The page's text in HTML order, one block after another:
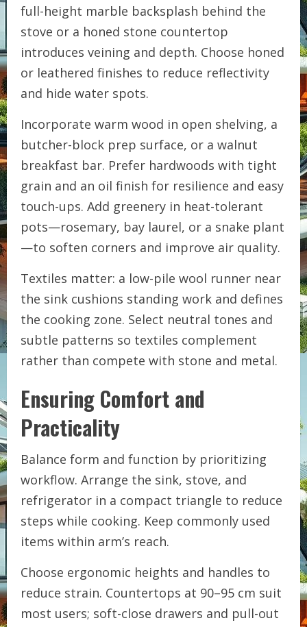
full-height marble backsplash behind the
stove or a honed stone countertop
introduces veining and depth. Choose honed
or leathered finishes to reduce reflectivity
and hide water spots.
Incorporate warm wood in open shelving, a
butcher-block prep surface, or a walnut
breakfast bar. Prefer hardwoods with tight
grain and an oil finish for resilience and easy
touch-ups. Add greenery in heat-tolerant
pots—rosemary, bay laurel, or a snake plant
—to soften corners and improve air quality.
Textiles matter: a low-pile wool runner near
the sink cushions standing work and defines
the cooking zone. Select neutral tones and
subtle patterns so textiles complement
rather than compete with stone and metal.
Ensuring Comfort and
Practicality
Balance form and function by prioritizing
workflow. Arrange the sink, stove, and
refrigerator in a compact triangle to reduce
steps while cooking. Keep commonly used
items within arm’s reach.
Choose ergonomic heights and handles to
reduce strain. Countertops at 90–95 cm suit
most users; soft-close drawers and pull-out